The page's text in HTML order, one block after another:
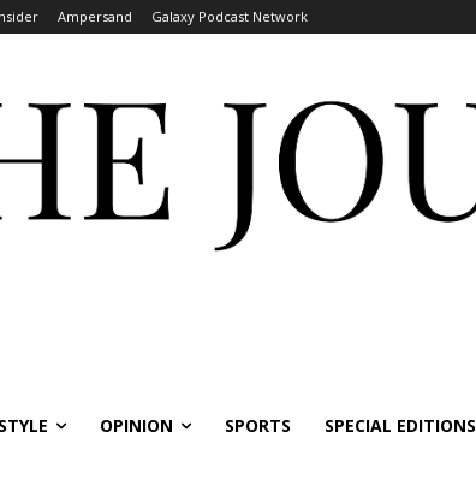
Ampersand Galaxy Podcast Network
OPINION SPORTS SPECIAL EDITIONS